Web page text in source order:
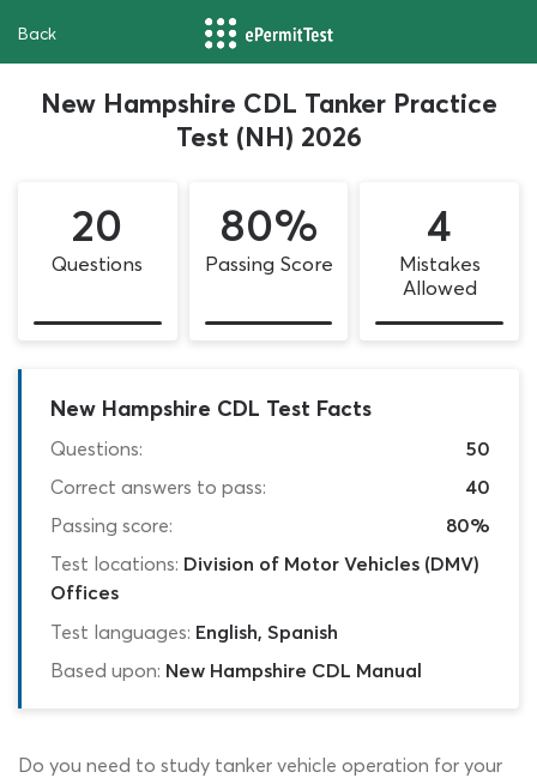
Back
New Hampshire CDL Tanker Practice
Test (NH) 2026
20
Questions
80%
Passing Score
4
Mistakes
Allowed
New Hampshire CDL Test Facts
Questions:
50
Correct answers to pass:
40
Passing score:
80%
Test locations: Division of Motor Vehicles (DMV)
Offices
Test languages: English, Spanish
Based upon: New Hampshire CDL Manual
Do you need to study tanker vehicle operation for your